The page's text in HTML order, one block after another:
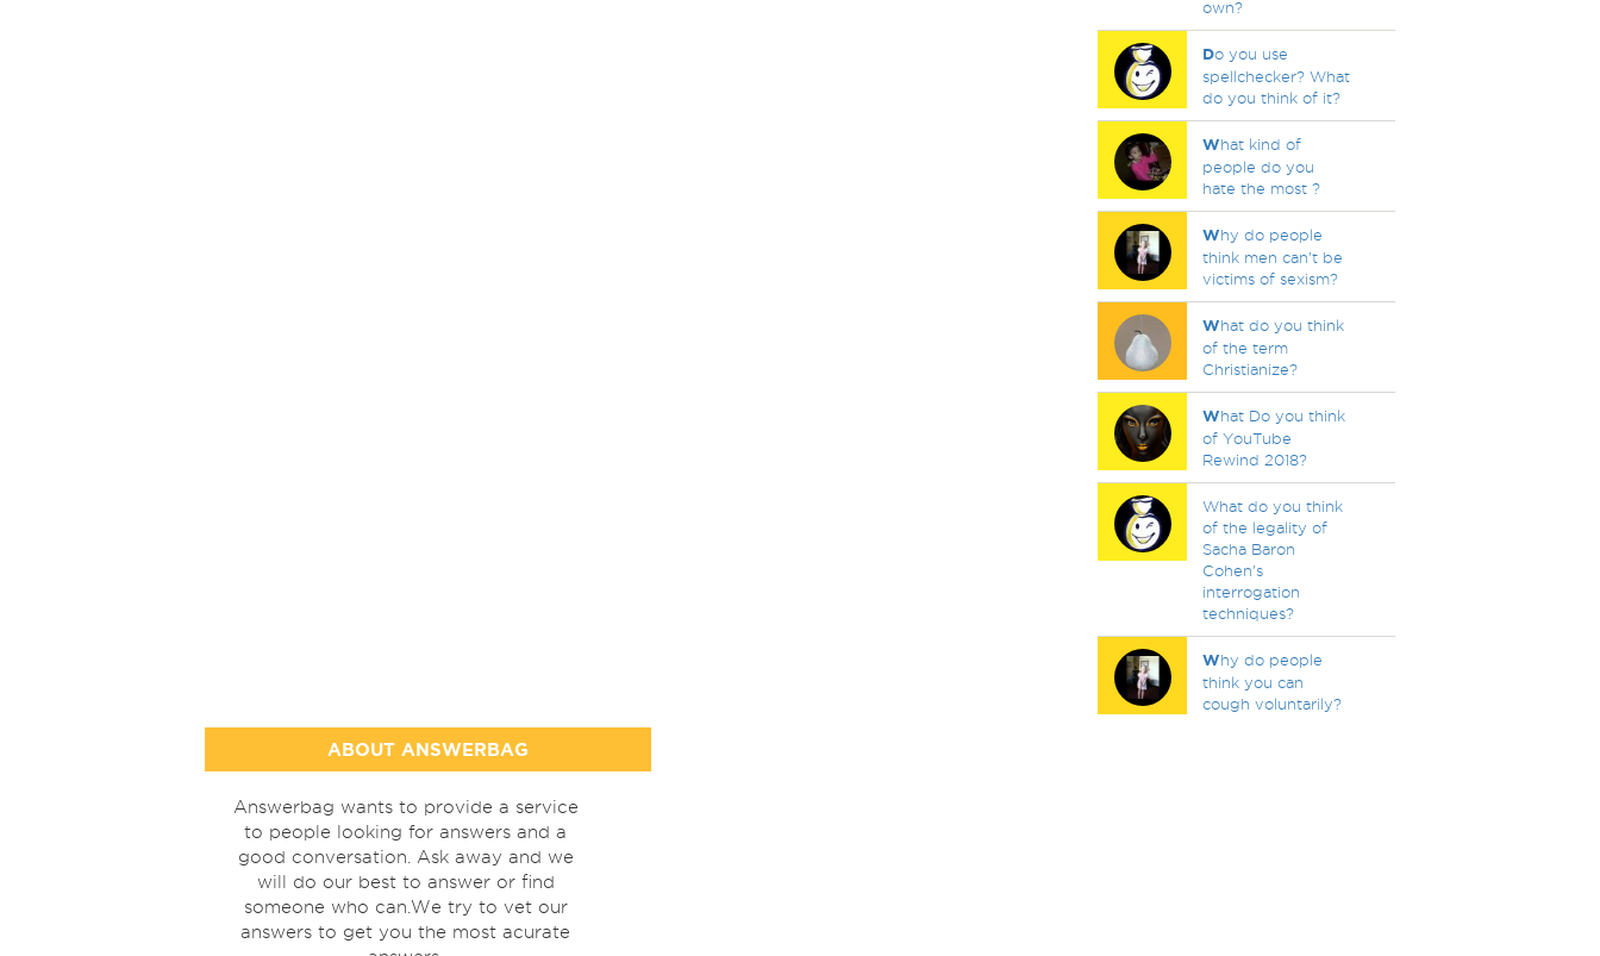
own?
Do you use
spellchecker? What
do you think of it?
What kind of
people do you
hate the most ?
Why do people
think men can’t be
victims of sexism?
What do you think
of the term
Christianize?
What Do you think
of YouTube
Rewind 2018?
What do you think
of the legality of
Sacha Baron
Cohen's
interrogation
techniques?
Why do people
think you can
cough voluntarily?
ABOUT ANSWERBAG
Answerbag wants to provide a service
to people looking for answers and a
good conversation. Ask away and we
will do our best to answer or find
someone who can.We try to vet our
answers to get you the most acurate